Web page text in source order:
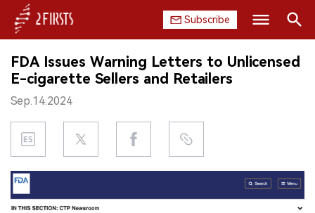
Subscribe
HOME
COMPANY
PRODUCT
REGULATION
CHINA
Search
FDA Issues Warning Letters to Unlicensed
E-cigarette Sellers and Retailers
Sep.14.2024